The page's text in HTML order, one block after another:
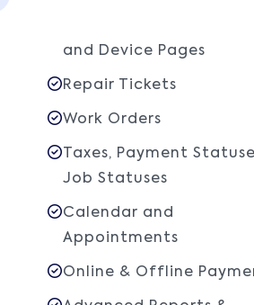
and Device Pages
Repair Tickets
Work Orders
Taxes, Payment
Job Statuses
Calendar and
Appointments
Online & Offline